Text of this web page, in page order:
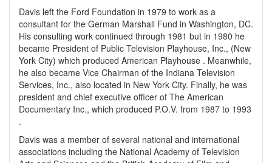
Davis left the Ford Foundation in 1979 to work as a
consultant for the German Marshall Fund in Washington, DC.
His consulting work continued through 1981 but in 1980 he
became President of Public Television Playhouse, Inc., (New
York City) which produced American Playhouse . Meanwhile,
he also became Vice Chairman of the Indiana Television
Services, Inc., also located in New York City. Finally, he was
president and chief executive officer of The American
Documentary Inc., which produced P.O.V. from 1987 to 1993
.
Davis was a member of several national and international
associations including the National Academy of Television